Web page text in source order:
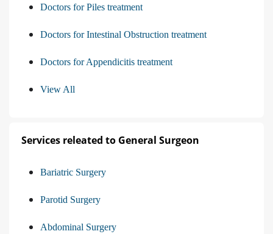
Doctors for Piles treatment
Doctors for Intestinal Obstruction treatment
Doctors for Appendicitis treatment
View All
Services releated to General Surgeon
Bariatric Surgery
Parotid Surgery
Abdominal Surgery